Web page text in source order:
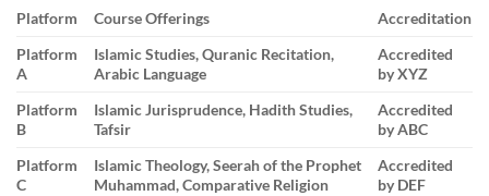
Platform Course Offerings
Accreditation
Platform
A
Islamic Studies, Quranic Recitation,
Arabic Language
Accredited
by XYZ
Platform
B
Islamic Jurisprudence, Hadith Studies,
Tafsir
Accredited
by ABC
Platform
C
Islamic Theology, Seerah of the Prophet
Muhammad, Comparative Religion
Accredited
by DEF